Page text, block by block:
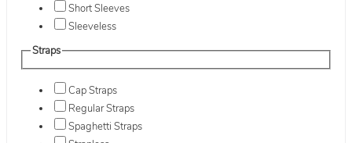
Short Sleeves
Sleeveless
Straps
Cap Straps
Regular Straps
Spaghetti Straps